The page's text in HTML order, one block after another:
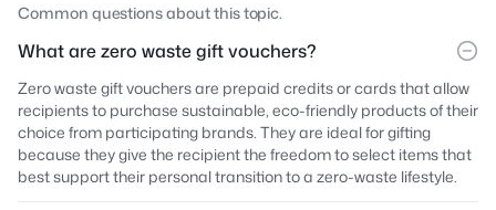
Common questions about this topic.
What are zero waste gift vouchers?
Zero waste gift vouchers are prepaid credits or cards that allow
recipients to purchase sustainable, eco-friendly products of their
choice from participating brands. They are ideal for gifting
because they give the recipient the freedom to select items that
best support their personal transition to a zero-waste lifestyle.